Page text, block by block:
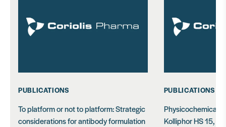
PUBLICATIONS
To platform or not to platform: Strategic
considerations for antibody formulation
PUBLICATIONS
Physicochemical
Kolliphor HS 15,